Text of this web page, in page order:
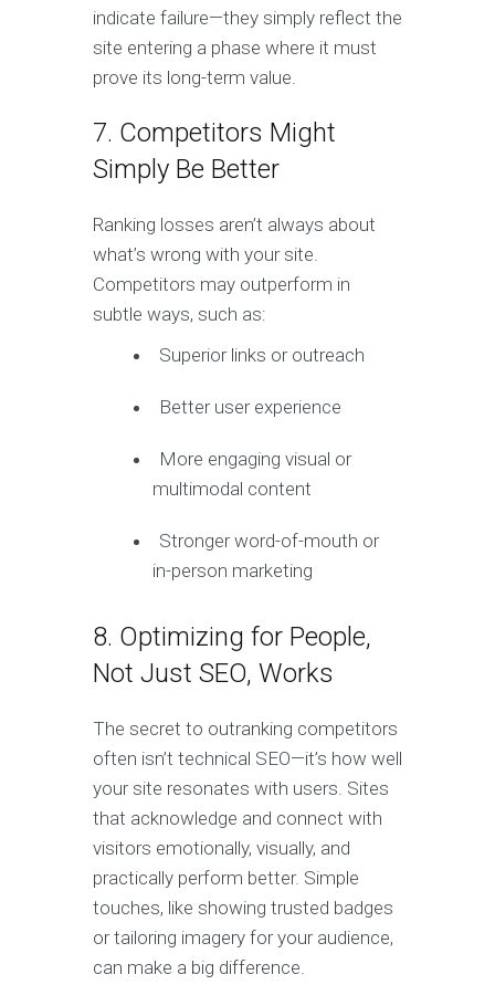
indicate failure—they simply reflect the
site entering a phase where it must
prove its long-term value.
7. Competitors Might
Simply Be Better
Ranking losses aren’t always about
what’s wrong with your site.
Competitors may outperform in
subtle ways, such as:
Superior links or outreach
Better user experience
More engaging visual or
multimodal content
Stronger word-of-mouth or
in-person marketing
8. Optimizing for People,
Not Just SEO, Works
The secret to outranking competitors
often isn’t technical SEO—it’s how well
your site resonates with users. Sites
that acknowledge and connect with
visitors emotionally, visually, and
practically perform better. Simple
touches, like showing trusted badges
or tailoring imagery for your audience,
can make a big difference.